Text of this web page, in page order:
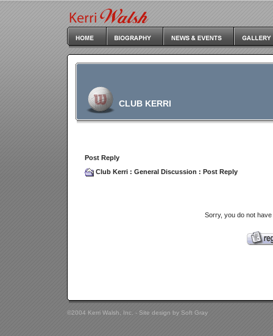
CLUB KERRI
Post Reply
Club Kerri : General Discussion : Post Reply
Sorry, you do not
©2004 Kerri Walsh, Inc. - Site design by Soft Gray